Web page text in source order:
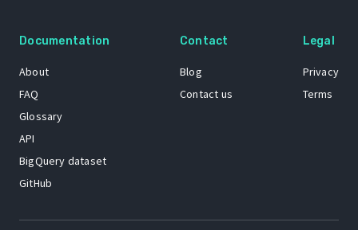
Documentation
About
FAQ
Glossary
API
BigQuery dataset
GitHub
Contact
Blog
Contact us
Legal
Privacy
Terms